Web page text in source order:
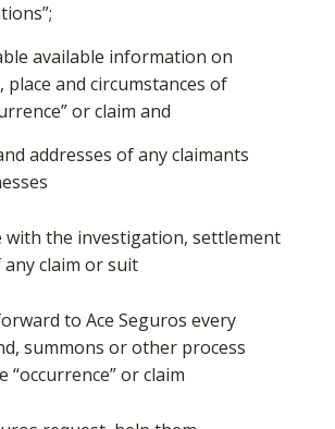
available information on
place and circumstances of
or claim and
addresses of any claimants
with the investigation, settlement
claim or suit
to Ace Seguros every
summons or other process
or claim